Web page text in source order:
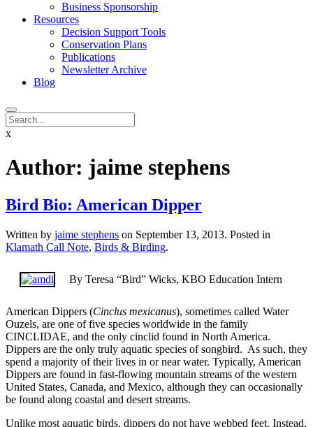
Business Sponsorship
Resources
Decision Support Tools
Conservation Plans
Publications
Newsletter Archive
Blog
x
Author: jaime stephens
Bird Bio: American Dipper
Written by jaime stephens on September 13, 2013. Posted in
Klamath Call Note, Birds & Birding.
By Teresa “Bird” Wicks, KBO Education Intern
American Dippers (Cinclus mexicanus), sometimes called Water
Ouzels, are one of five species worldwide in the family
CINCLIDAE, and the only cinclid found in North America.
Dippers are the only truly aquatic species of songbird. As such, they
spend a majority of their lives in or near water. Typically, American
Dippers are found in fast-flowing mountain streams of the western
United States, Canada, and Mexico, although they can occasionally
be found along coastal and desert streams.
Unlike most aquatic birds, dippers do not have webbed feet. Instead,